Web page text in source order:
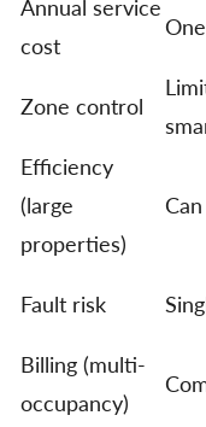
Annual service
cost
Zone control
Efficiency
(large
properties)
Fault risk
Billing (multi-
occupancy)